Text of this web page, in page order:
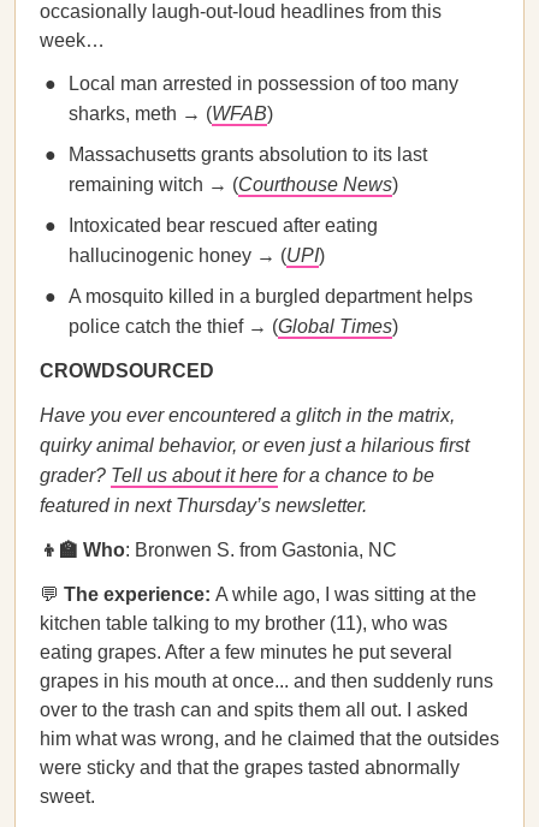
occasionally laugh-out-loud headlines from this
week…
Local man arrested in possession of too many
sharks, meth → (WFAB)
Massachusetts grants absolution to its last
remaining witch → (Courthouse News)
Intoxicated bear rescued after eating
hallucinogenic honey → (UPI)
A mosquito killed in a burgled department helps
police catch the thief → (Global Times)
CROWDSOURCED
Have you ever encountered a glitch in the matrix,
quirky animal behavior, or even just a hilarious first
grader? Tell us about it here for a chance to be
featured in next Thursday’s newsletter.
👦🏫 Who: Bronwen S. from Gastonia, NC
💬 The experience: A while ago, I was sitting at the
kitchen table talking to my brother (11), who was
eating grapes. After a few minutes he put several
grapes in his mouth at once... and then suddenly runs
over to the trash can and spits them all out. I asked
him what was wrong, and he claimed that the outsides
were sticky and that the grapes tasted abnormally
sweet.